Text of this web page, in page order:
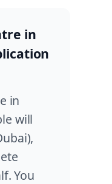
in
in
will
You